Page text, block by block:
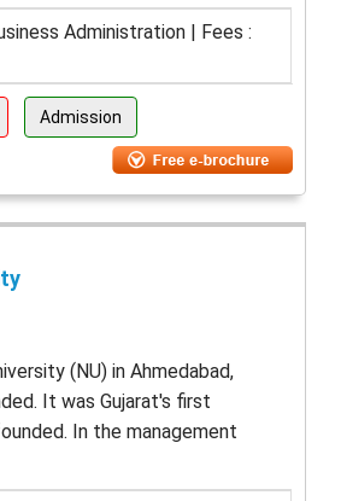
Administration | Fees :
Admission
(NU) in Ahmedabad,
It was Gujarat's first
In the management